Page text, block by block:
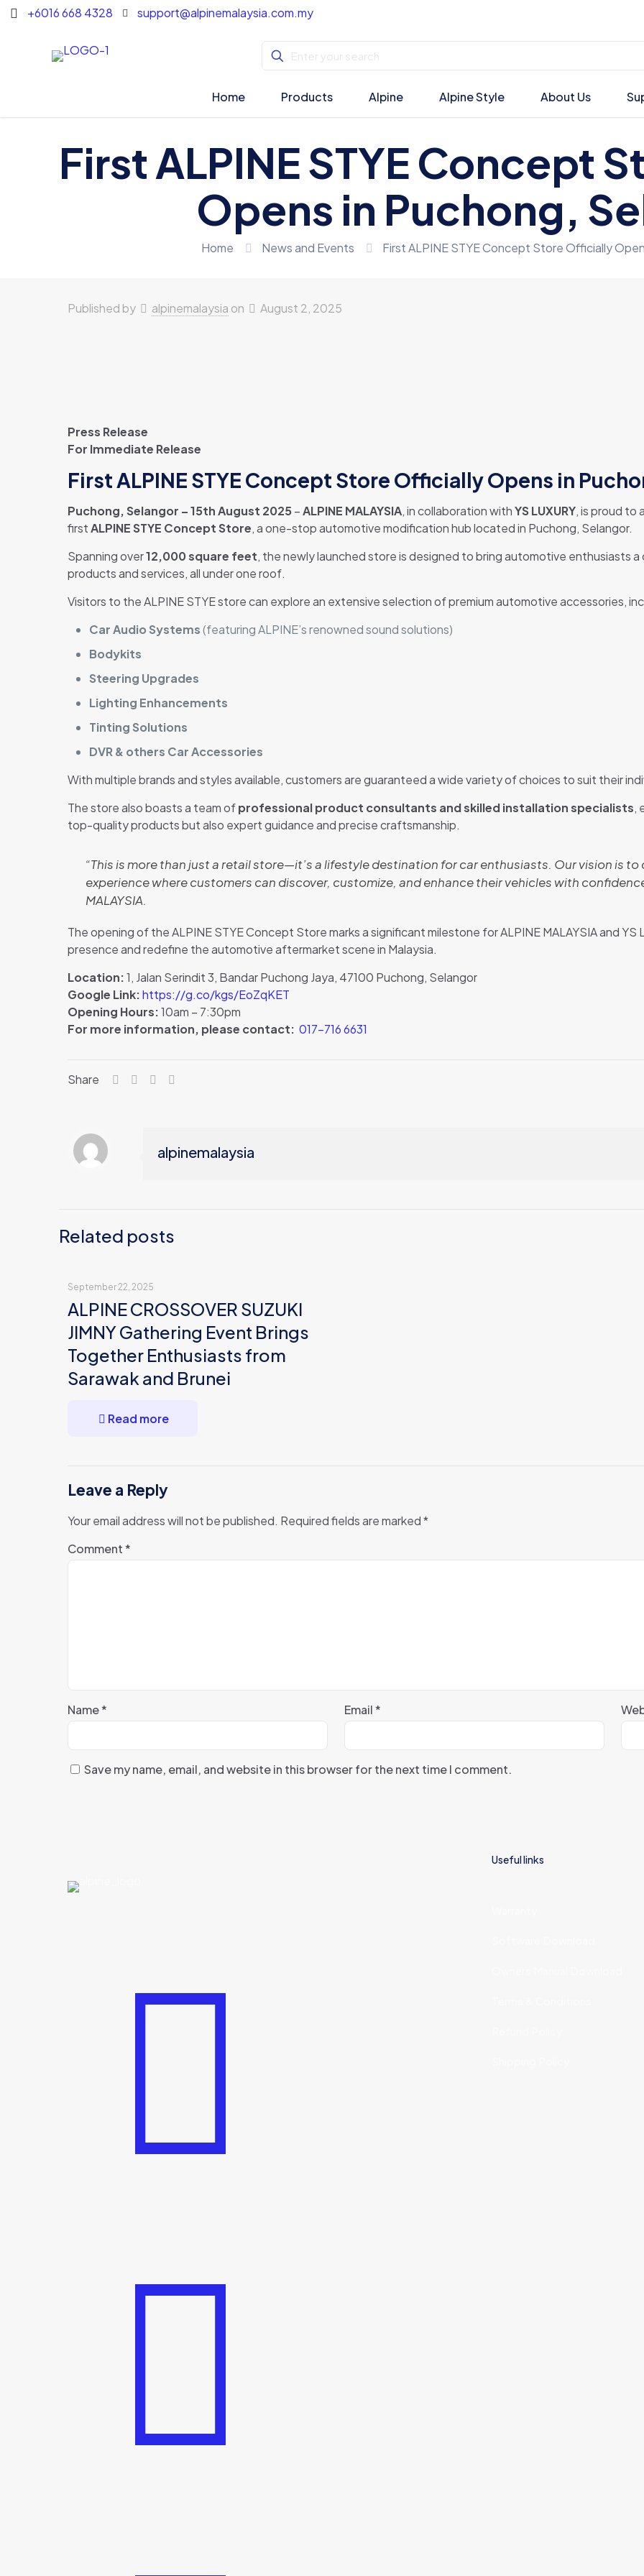
+6016 668 4328 support@alpinemalaysia.com.my
Home Products Alpine Alpine Style About Us
First ALPINE STYE Concept
Opens in Puchong,
Home News and Events First ALPINE STYE Concept Store Officially
Published by alpinemalaysia on August 2, 2025
Press Release
For Immediate Release
First ALPINE STYE Concept Store Officially Opens in
Puchong, Selangor – 15th August 2025 –ALPINE MALAYSIA, in collaboration withYS LUXURY, is proud to
firstALPINE STYE Concept Store, a one-stop automotive modification hub located in Puchong, Selangor.
Spanning over12,000 square feet, the newly launched store is designed to bring automotive enthusiasts
products and services, all under one roof.
Visitors to the ALPINE STYE store can explore an extensive selection of premium automotive accessories,
Car Audio Systems(featuring ALPINE’s renowned sound solutions)
Bodykits
Steering Upgrades
Lighting Enhancements
Tinting Solutions
DVR & others Car Accessories
With multiple brands and styles available, customers are guaranteed a wide variety of choices to suit their
The store also boasts a team ofprofessional product consultants and skilled installation specialists,
top-quality products but also expert guidance and precise craftsmanship.
“This is more than just a retail store—it’s a lifestyle destination for car enthusiasts. Our vision is
experience where customers can discover, customize, and enhance their vehicles with
MALAYSIA.
The opening of the ALPINE STYE Concept Store marks a significant milestone for ALPINE MALAYSIA and
presence and redefine the automotive aftermarket scene in Malaysia.
Location:1, Jalan Serindit 3, Bandar Puchong Jaya, 47100 Puchong, Selangor
Google Link:https://g.co/kgs/EoZqKET
Opening Hours:10am – 7:30pm
For more information, please contact: 017-716 6631
Share
alpinemalaysia
Related posts
September 22, 2025
ALPINE CROSSOVER SUZUKI
JIMNY Gathering Event Brings
Together Enthusiasts from
Sarawak and Brunei
Read more
Leave a Reply
Your email address will not be published. Required fields are marked*
Comment*
Name* Email*
Save my name, email, and website in this browser for the next time I comment.
Useful links